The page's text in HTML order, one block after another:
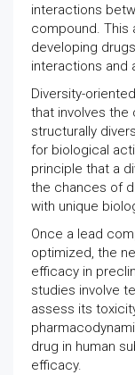
interactions
compound. This
developing
interactions and
Diversity-
that involves the
structurally
for biological
principle that a
the chances of
with unique
Once a lead
optimized, the
efficacy in
studies involve
assess its
drug in human
efficacy.